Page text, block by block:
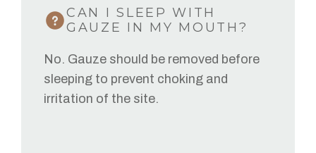
CAN I SLEEP WITH
GAUZE IN MY MOUTH?
No. Gauze should be removed before
sleeping to prevent choking and
irritation of the site.